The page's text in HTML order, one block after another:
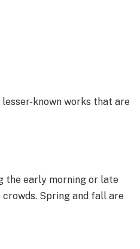
known works that are
the early morning or late
Spring and fall are